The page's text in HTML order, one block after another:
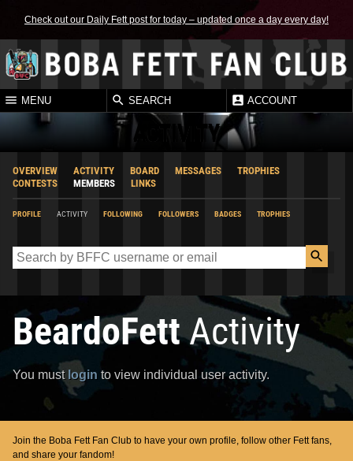
Check out our Daily Fett post for today – updated once a day every day!
MENU SEARCH ACCOUNT
ACTIVITY
OVERVIEW ACTIVITY BOARD MESSAGES
TROPHIES
CONTESTS
MEMBERS LINKS
PROFILE ACTIVITY FOLLOWING FOLLOWERS BADGES TROPHIES
BeardoFettActivity
You must login to view individual user activity.
Join the Boba Fett Fan Club to have your own profile, follow other Fett fans,
and share your fandom!